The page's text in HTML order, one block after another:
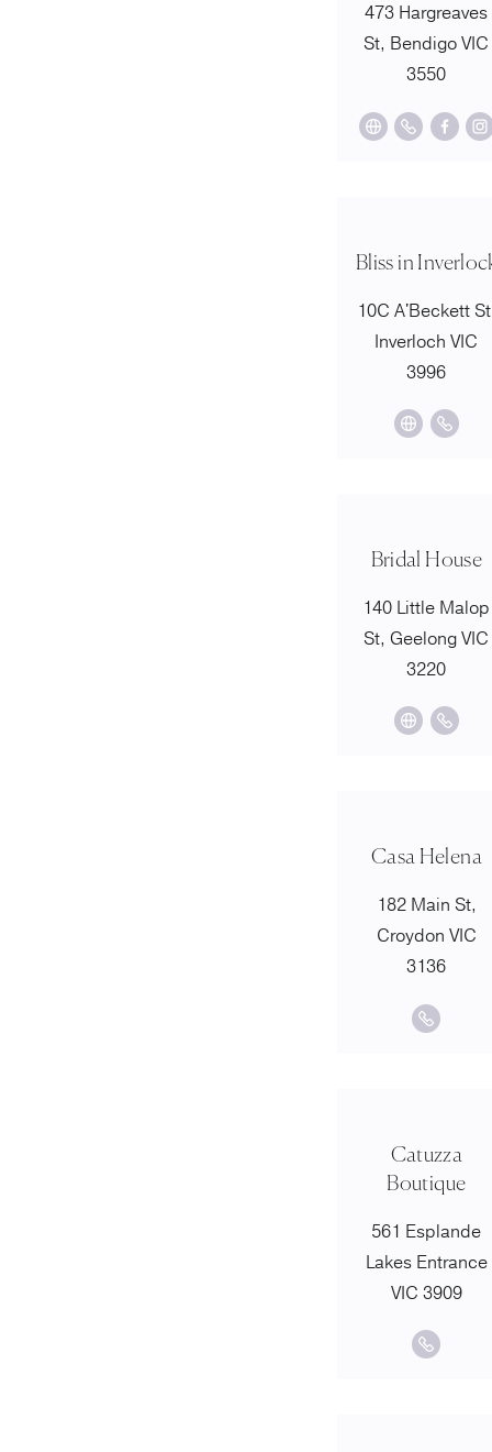
473 Hargreaves
St, Bendigo VIC
3550
Bliss in
10C A'Beckett
Inverloch VIC
3996
Bridal House
140 Little Malop
St, Geelong VIC
3220
Casa Helena
182 Main St,
Croydon VIC
3136
Catuzza
Boutique
561 Esplande
Lakes Entrance
VIC 3909